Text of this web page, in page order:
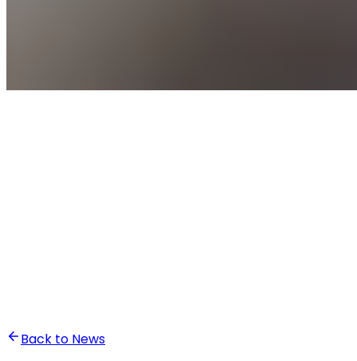
•Yassin El Hardouz
Back to News